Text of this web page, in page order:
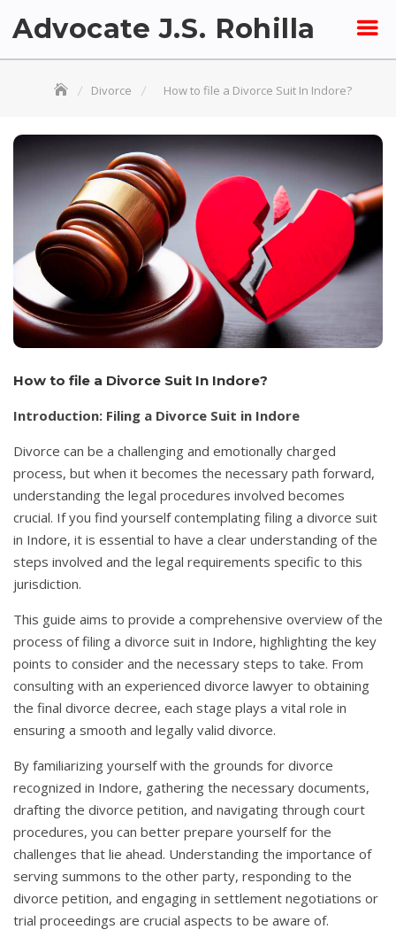
Advocate J.S. Rohilla
Divorce How to file a Divorce Suit In Indore?
How to file a Divorce Suit In Indore?
Introduction: Filing a Divorce Suit in Indore
Divorce can be a challenging and emotionally charged
process, but when it becomes the necessary path forward,
understanding the legal procedures involved becomes
crucial. If you find yourself contemplating filing a divorce suit
in Indore, it is essential to have a clear understanding of the
steps involved and the legal requirements specific to this
jurisdiction.
This guide aims to provide a comprehensive overview of the
process of filing a divorce suit in Indore, highlighting the key
points to consider and the necessary steps to take. From
consulting with an experienced divorce lawyer to obtaining
the final divorce decree, each stage plays a vital role in
ensuring a smooth and legally valid divorce.
By familiarizing yourself with the grounds for divorce
recognized in Indore, gathering the necessary documents,
drafting the divorce petition, and navigating through court
procedures, you can better prepare yourself for the
challenges that lie ahead. Understanding the importance of
serving summons to the other party, responding to the
divorce petition, and engaging in settlement negotiations or
trial proceedings are crucial aspects to be aware of.